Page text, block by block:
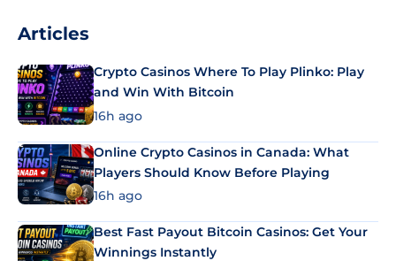
Articles
Crypto Casinos Where To Play Plinko: Play
and Win With Bitcoin
16h ago
Online Crypto Casinos in Canada: What
Players Should Know Before Playing
16h ago
Best Fast Payout Bitcoin Casinos: Get Your
Winnings Instantly